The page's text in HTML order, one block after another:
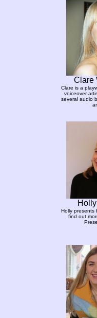
Clare
Clare is a
voiceover
several audio
Holly presents
find out